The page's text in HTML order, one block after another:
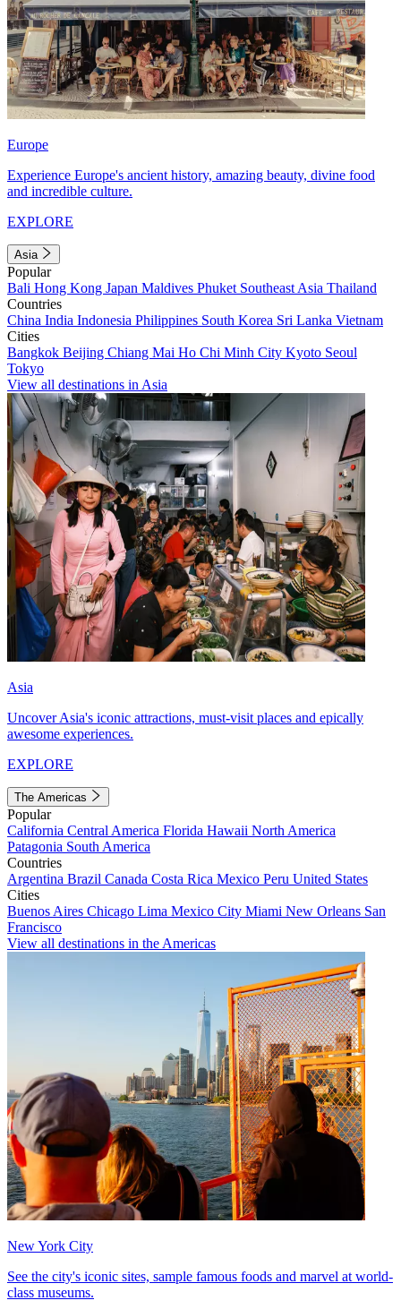
Europe
Experience Europe's ancient history, amazing beauty, divine food
and incredible culture.
EXPLORE
Asia
Popular
Bali Hong Kong Japan Maldives Phuket Southeast Asia Thailand
Countries
China India Indonesia Philippines South Korea Sri Lanka Vietnam
Cities
Bangkok Beijing Chiang Mai Ho Chi Minh City Kyoto Seoul
Tokyo
View all destinations in Asia
Asia
Uncover Asia's iconic attractions, must-visit places and epically
awesome experiences.
EXPLORE
The Americas
Popular
California Central America Florida Hawaii North America
Patagonia South America
Countries
Argentina Brazil Canada Costa Rica Mexico Peru United States
Cities
Buenos Aires Chicago Lima Mexico City Miami New Orleans San
Francisco
View all destinations in the Americas
New York City
See the city's iconic sites, sample famous foods and marvel at world-
class museums.